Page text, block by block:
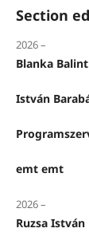
Section
2026 –
Blanka Balint
István
emt emt
2026 –
Ruzsa István